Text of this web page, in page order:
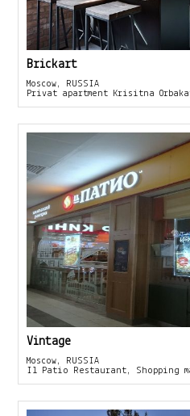
Brickart
Moscow, RUSSIA
Privat apartment Krisitna
Vintage
Moscow, RUSSIA
Il Patio Restaurant, Shopping